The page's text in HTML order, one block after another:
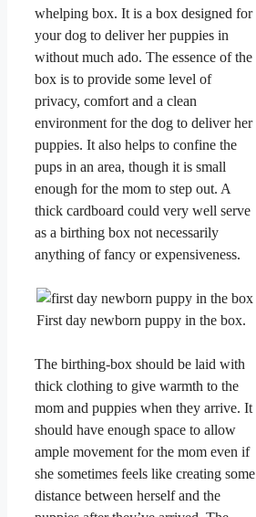
whelping box. It is a box designed for
your dog to deliver her puppies in
without much ado. The essence of the
box is to provide some level of
privacy, comfort and a clean
environment for the dog to deliver her
puppies. It also helps to confine the
pups in an area, though it is small
enough for the mom to step out. A
thick cardboard could very well serve
as a birthing box not necessarily
anything of fancy or expensiveness.
First day newborn puppy in the box.
​The birthing-box should be laid with
thick clothing to give warmth to the
mom and puppies when they arrive. It
should have enough space to allow
ample movement for the mom even if
she sometimes feels like creating some
distance between herself and the